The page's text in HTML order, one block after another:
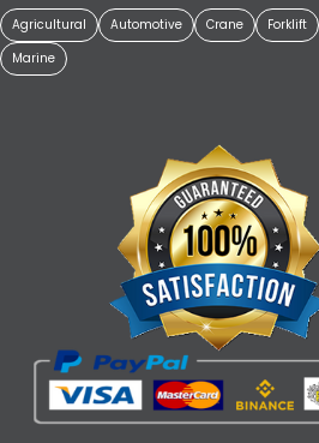
Agricultural Automotive Crane Forklift
Marine